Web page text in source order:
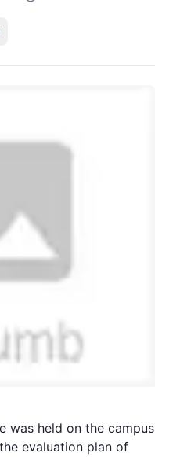
was held on the campus
evaluation plan of